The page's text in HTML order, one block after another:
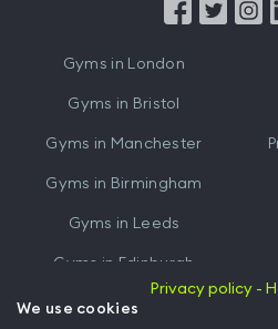
Gyms in London
Gyms in Bristol
Gyms in Manchester
Gyms in Birmingham
Gyms in Leeds
Gyms in Edinburgh
Gyms inCardiff
Privacy policy -
We use cookies